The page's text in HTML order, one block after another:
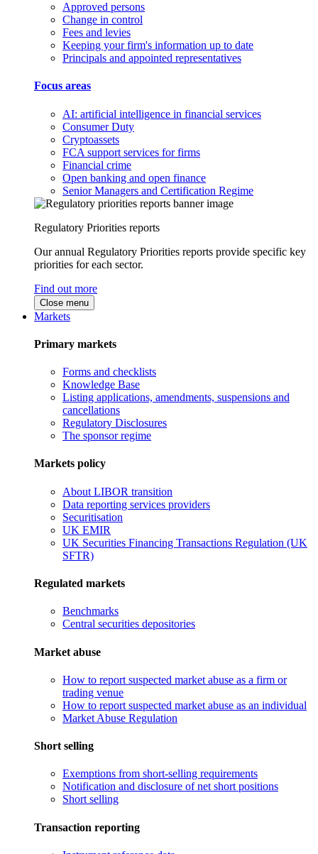
Approved persons
Change in control
Fees and levies
Keeping your firm's information up to date
Principals and appointed representatives
Focus areas
AI: artificial intelligence in financial services
Consumer Duty
Cryptoassets
FCA support services for firms
Financial crime
Open banking and open finance
Senior Managers and Certification Regime
Regulatory Priorities reports
Our annual Regulatory Priorities reports provide specific key
priorities for each sector.
Find out more
Close menu
Markets
Primary markets
Forms and checklists
Knowledge Base
Listing applications, amendments, suspensions and
cancellations
Regulatory Disclosures
The sponsor regime
Markets policy
About LIBOR transition
Data reporting services providers
Securitisation
UK EMIR
UK Securities Financing Transactions Regulation (UK
SFTR)
Regulated markets
Benchmarks
Central securities depositories
Market abuse
How to report suspected market abuse as a firm or
trading venue
How to report suspected market abuse as an individual
Market Abuse Regulation
Short selling
Exemptions from short-selling requirements
Notification and disclosure of net short positions
Short selling
Transaction reporting